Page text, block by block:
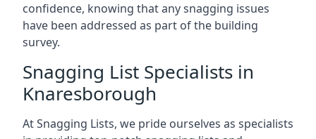
confidence, knowing that any snagging issues
have been addressed as part of the building
survey.
Snagging List Specialists in
Knaresborough
At Snagging Lists, we pride ourselves as specialists